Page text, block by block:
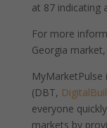
at 87 indicating
For more
Georgia
(DBT,
everyone
markets by